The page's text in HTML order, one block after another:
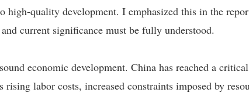
quality development. I emphasized this in the
current significance must be fully understood.
economic development. China has reached a
labor costs, increased constraints imposed by